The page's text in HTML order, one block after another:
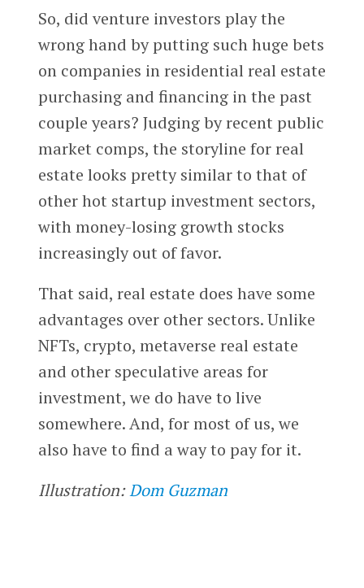
So, did venture investors play the
wrong hand by putting such huge bets
on companies in residential real estate
purchasing and financing in the past
couple years? Judging by recent public
market comps, the storyline for real
estate looks pretty similar to that of
other hot startup investment sectors,
with money-losing growth stocks
increasingly out of favor.
That said, real estate does have some
advantages over other sectors. Unlike
NFTs, crypto, metaverse real estate
and other speculative areas for
investment, we do have to live
somewhere. And, for most of us, we
also have to find a way to pay for it.
Illustration:Dom Guzman